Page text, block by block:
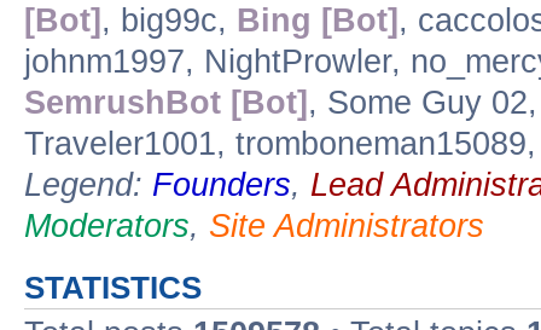
[Bot] , big99c, Bing [Bot] ,
johnm1997, NightProwler,
SemrushBot [Bot] , Some Guy
Traveler1001,
Legend: Founders, Lead
Moderators, Site Administrators
STATISTICS